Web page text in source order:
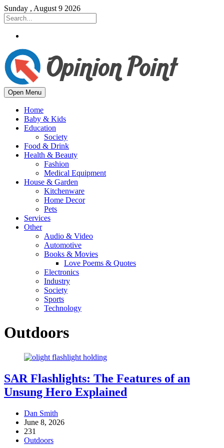
Sunday , August 9 2026
Open Menu
Home
Baby & Kids
Education
Society
Food & Drink
Health & Beauty
Fashion
Medical Equipment
House & Garden
Kitchenware
Home Decor
Pets
Services
Other
Audio & Video
Automotive
Books & Movies
Love Poems & Quotes
Electronics
Industry
Society
Sports
Technology
Outdoors
SAR Flashlights: The Features of an
Unsung Hero Explained
Dan Smith
June 8, 2026
231
Outdoors